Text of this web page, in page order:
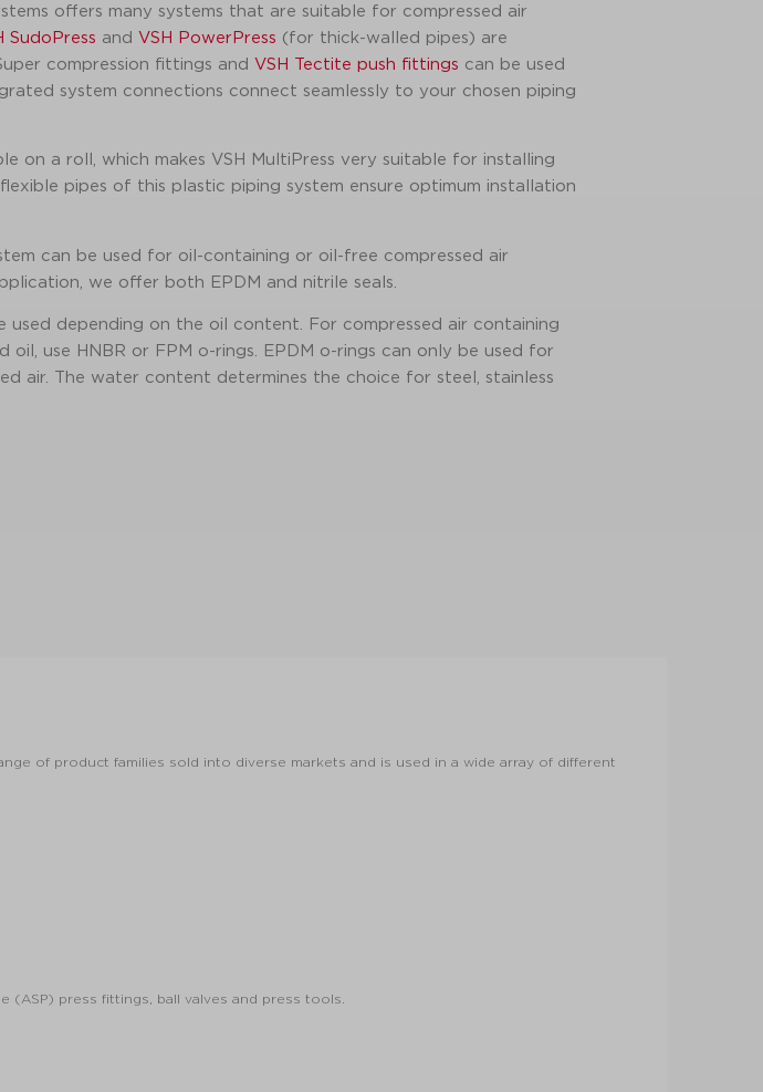
offers many systems that are suitable for compressed air
SudoPress and VSH PowerPress (for thick-walled pipes) are
compression fittings and VSH Tectite push fittings can be used
system connections connect seamlessly to your chosen piping
on a roll, which makes VSH MultiPress very suitable for installing
pipes of this plastic piping system ensure optimum installation
can be used for oil-containing or oil-free compressed air
we offer both EPDM and nitrile seals.
used depending on the oil content. For compressed air containing
oil, use HNBR or FPM o-rings. EPDM o-rings can only be used for
air. The water content determines the choice for steel, stainless
of product families sold into diverse markets and is used in a wide array of different
(ASP) press fittings, ball valves and press tools.